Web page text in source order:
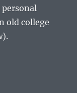
personal
old college